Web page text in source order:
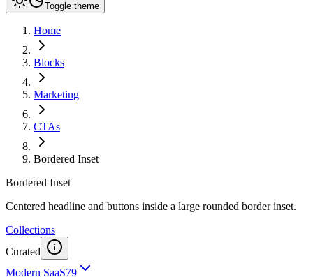
Toggle theme
Home
Blocks
Marketing
CTAs
Bordered Inset
Bordered Inset
Centered headline and buttons inside a large rounded border inset.
Collections
Curated
Modern SaaS79